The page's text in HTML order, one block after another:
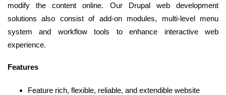
modify the content online. Our Drupal web development
solutions also consist of add-on modules, multi-level menu
system and workflow tools to enhance interactive web
experience.
Features
Feature rich, flexible, reliable, and extendible website